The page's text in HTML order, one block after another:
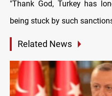
"Thank God, Turkey has
being stuck by such
Related News